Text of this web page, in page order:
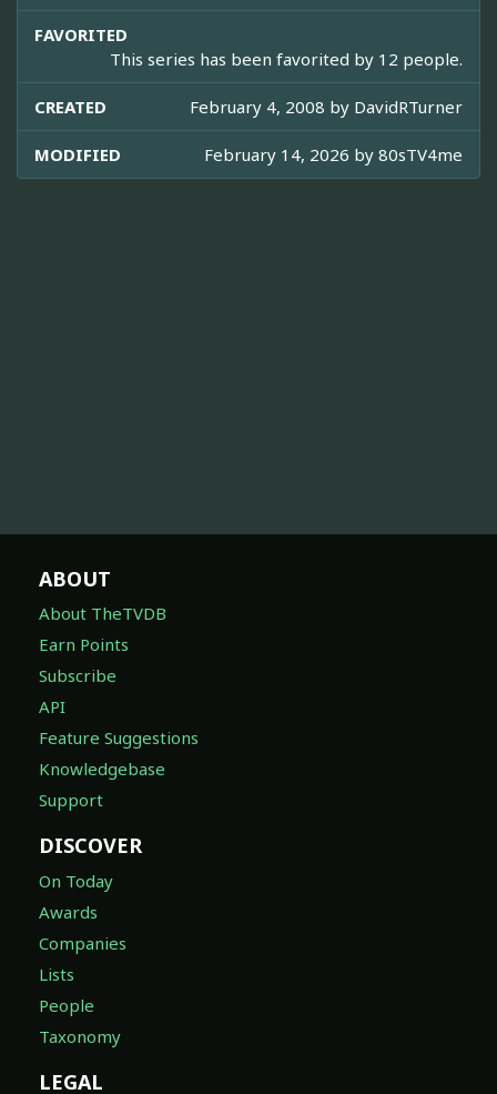
FAVORITED
This series has been favorited by 12 people.
CREATED February 4, 2008 by DavidRTurner
MODIFIED February 14, 2026 by 80sTV4me
ABOUT
About TheTVDB
Earn Points
Subscribe
API
Feature Suggestions
Knowledgebase
Support
DISCOVER
On Today
Awards
Companies
Lists
People
Taxonomy
LEGAL